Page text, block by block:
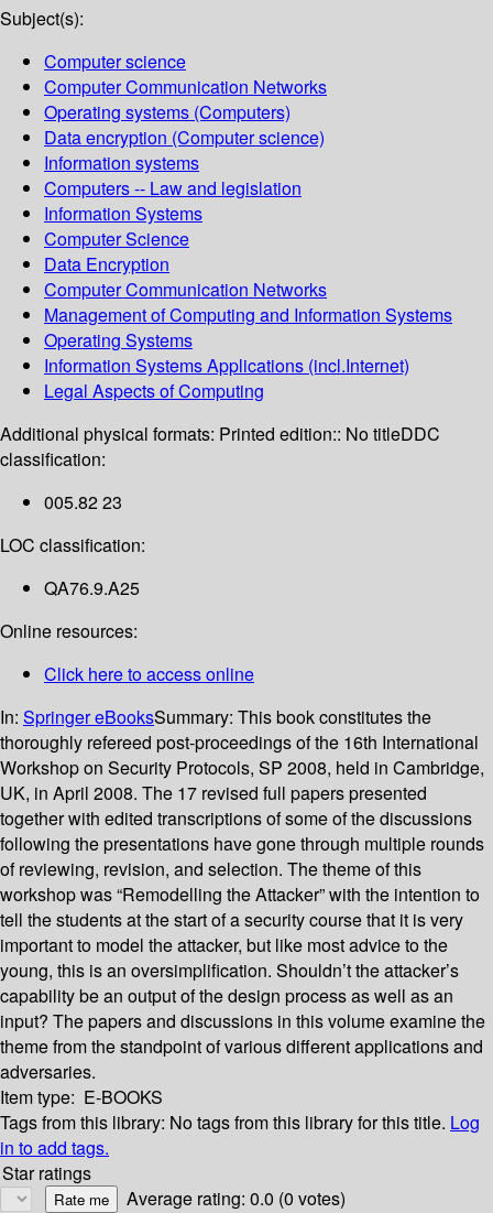
Subject(s):
Computer science
Computer Communication Networks
Operating systems (Computers)
Data encryption (Computer science)
Information systems
Computers -- Law and legislation
Information Systems
Computer Science
Data Encryption
Computer Communication Networks
Management of Computing and Information Systems
Operating Systems
Information Systems Applications (incl.Internet)
Legal Aspects of Computing
Additional physical formats: Printed edition:: No titleDDC
classification:
005.82 23
LOC classification:
QA76.9.A25
Online resources:
Click here to access online
In: Springer eBooksSummary: This book constitutes the
thoroughly refereed post-proceedings of the 16th International
Workshop on Security Protocols, SP 2008, held in Cambridge,
UK, in April 2008. The 17 revised full papers presented
together with edited transcriptions of some of the discussions
following the presentations have gone through multiple rounds
of reviewing, revision, and selection. The theme of this
workshop was “Remodelling the Attacker” with the intention to
tell the students at the start of a security course that it is very
important to model the attacker, but like most advice to the
young, this is an oversimplification. Shouldn’t the attacker’s
capability be an output of the design process as well as an
input? The papers and discussions in this volume examine the
theme from the standpoint of various different applications and
adversaries.
Item type: E-BOOKS
Tags from this library: No tags from this library for this title. Log
in to add tags.
Star ratings
Average rating: 0.0 (0 votes)